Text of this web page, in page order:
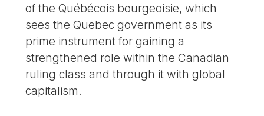
of the Québécois bourgeoisie, which
sees the Quebec government as its
prime instrument for gaining a
strengthened role within the Canadian
ruling class and through it with global
capitalism.